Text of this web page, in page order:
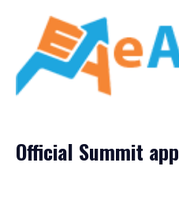
Official Summit app